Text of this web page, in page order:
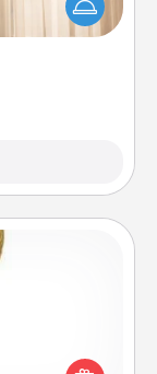
band,
and create a